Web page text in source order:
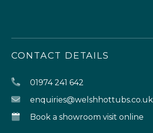
CONTACT DETAILS
01974 241 642
enquiries@welshhottubs.co.uk
Book a showroom visit online